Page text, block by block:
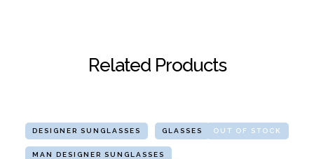
Related Products
OUT OF STOCK
DESIGNER SUNGLASSES GLASSES
MAN DESIGNER SUNGLASSES